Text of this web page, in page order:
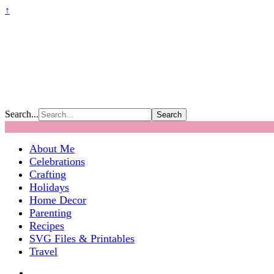
↑
Search...
About Me
Celebrations
Crafting
Holidays
Home Decor
Parenting
Recipes
SVG Files & Printables
Travel